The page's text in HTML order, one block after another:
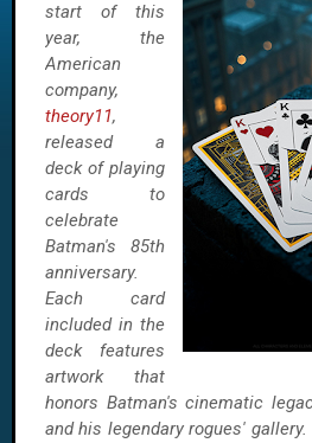
start of this
year, the
American
company,
theory11,
released a
deck of playing
cards to
celebrate
Batman's 85th
anniversary.
Each card
included in the
deck features
artwork that
honors Batman's cinematic
and his legendary rogues'